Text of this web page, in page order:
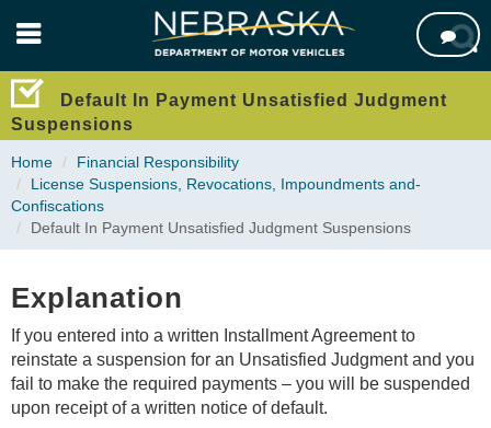
content

Default In Payment Unsatisfied Judgment
Suspensions
Home
Financial Responsibility
License Suspensions,­ Revocations,­ Impoundments ­and­
Confiscations
Default In Payment Unsatisfied Judgment Suspensions
Explanation
If you entered into a written Installment Agreement to
reinstate a suspension for an Unsatisfied Judgment and you
fail to make the required payments – you will be suspended
upon receipt of a written notice of default.